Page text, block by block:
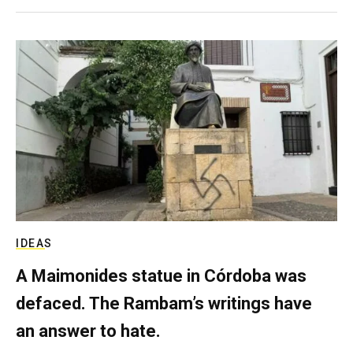
IDEAS
A Maimonides statue in Córdoba was
defaced. The Rambam’s writings have
an answer to hate.